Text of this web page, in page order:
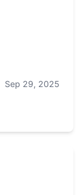
Sep 29, 2025